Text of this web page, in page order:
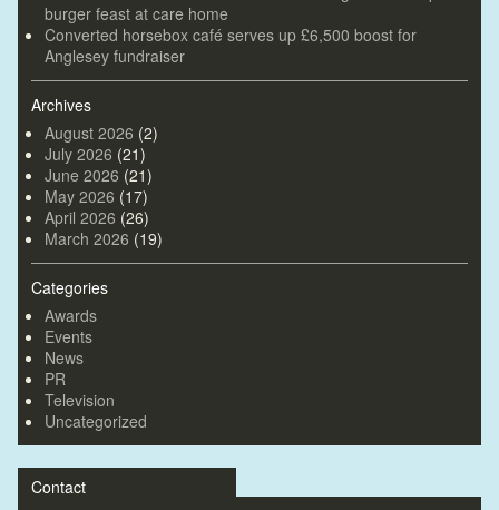
burger feast at care home
Converted horsebox café serves up £6,500 boost for
Anglesey fundraiser
Archives
August 2026 (2)
July 2026 (21)
June 2026 (21)
May 2026 (17)
April 2026 (26)
March 2026 (19)
Categories
Awards
Events
News
PR
Television
Uncategorized
Contact